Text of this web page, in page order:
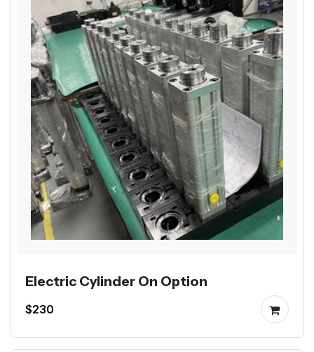
Electric Cylinder On Option
$230